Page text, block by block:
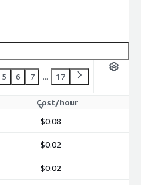
5 6 7 ... 17
Cost/hour
$0.08
$0.02
$0.02